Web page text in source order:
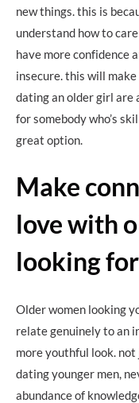
new things. this is
understand how to
have more confidence
insecure. this will
dating an older girl are
for somebody who’s
great option.
Make
love with
looking
Older women looking
relate genuinely to an
more youthful look.
dating younger men,
abundance of